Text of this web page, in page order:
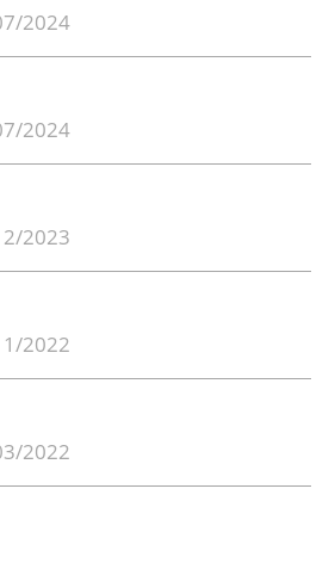
2024
2024
2023
2022
2022